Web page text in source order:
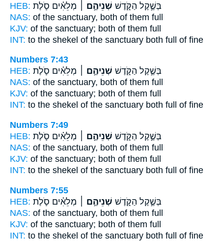
HEB:
בְּשֶׁ֣קֶל הַקֹּ֑דֶשׁ שְׁנֵיהֶ֣ם ׀ מְלֵאִ֗ים סֹ֛לֶת
NAS: of the sanctuary, both of them full
KJV: of the sanctuary; both of them full
INT: to the shekel of the sanctuary both full of fine
Numbers 7:43
HEB:
בְּשֶׁ֣קֶל הַקֹּ֑דֶשׁ שְׁנֵיהֶ֣ם ׀ מְלֵאִ֗ים סֹ֛לֶת
NAS: of the sanctuary, both of them full
KJV: of the sanctuary; both of them full
INT: to the shekel of the sanctuary both full of fine
Numbers 7:49
HEB:
בְּשֶׁ֣קֶל הַקֹּ֑דֶשׁ שְׁנֵיהֶ֣ם ׀ מְלֵאִ֗ים סֹ֛לֶת
NAS: of the sanctuary, both of them full
KJV: of the sanctuary; both of them full
INT: to the shekel of the sanctuary both full of fine
Numbers 7:55
HEB:
בְּשֶׁ֣קֶל הַקֹּ֑דֶשׁ שְׁנֵיהֶ֣ם ׀ מְלֵאִ֗ים סֹ֛לֶת
NAS: of the sanctuary, both of them full
KJV: of the sanctuary; both of them full
INT: to the shekel of the sanctuary both full of fine